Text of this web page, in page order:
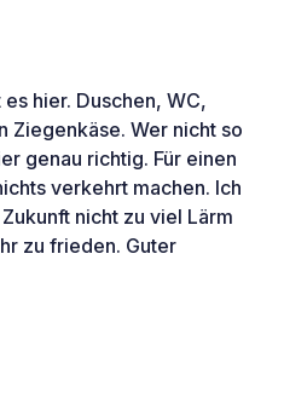
hier. Duschen, WC,
Ziegenkäse. Wer nicht so
genau richtig. Für einen
verkehrt machen. Ich
nicht zu viel Lärm
zu frieden. Guter